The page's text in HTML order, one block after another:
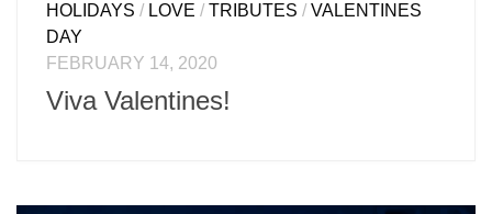
HOLIDAYS / LOVE /TRIBUTES /VALENTINES
DAY
FEBRUARY 14, 2020
Viva Valentines!